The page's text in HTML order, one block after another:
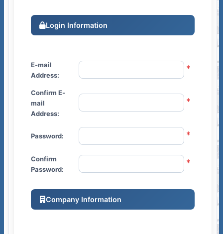
Login Information
E-mail
Address:
Confirm E-
mail
Address:
Password:
Confirm
Password:
Company Information